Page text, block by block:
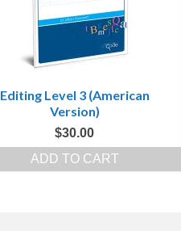
Editing Level 3 (American
Version)
$30.00
ADD TO CART